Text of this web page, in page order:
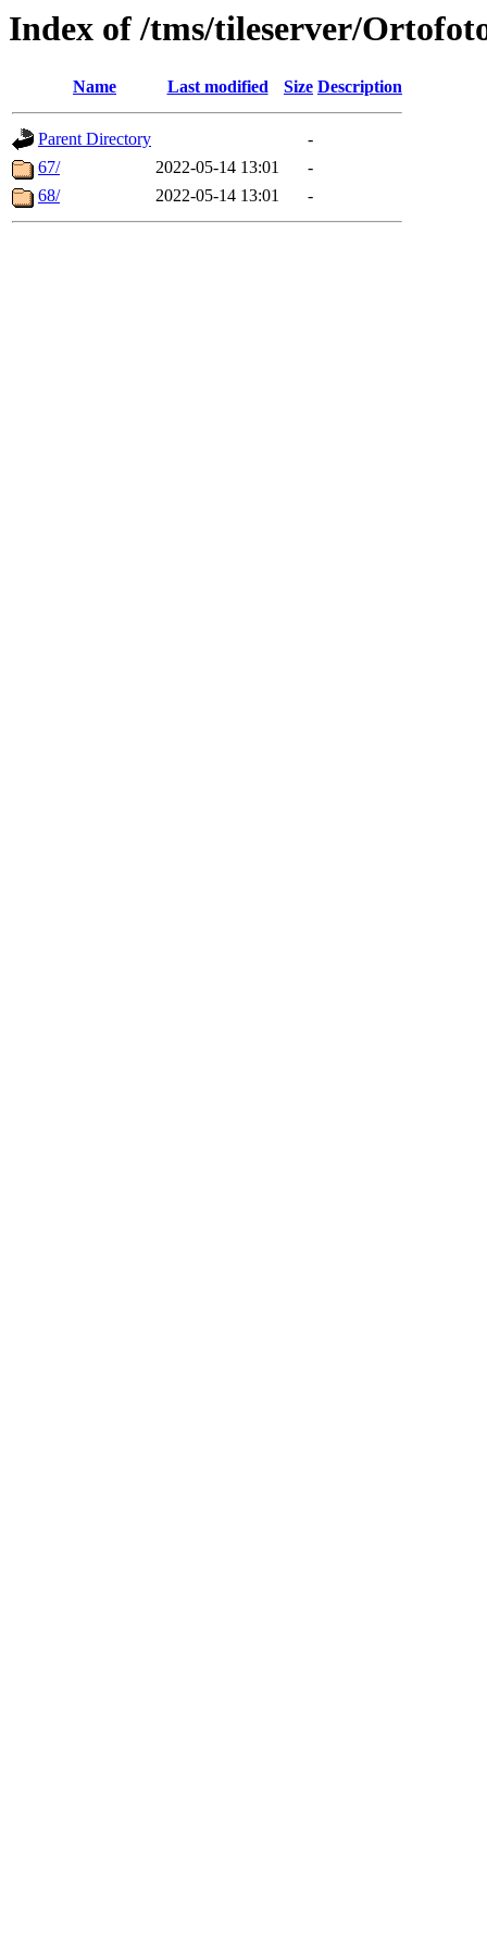
Index of /tms/tileserver/
Name Last modified Size Description
Parent Directory
-
67/
2022-05-14 13:01
-
68/
2022-05-14 13:01 -